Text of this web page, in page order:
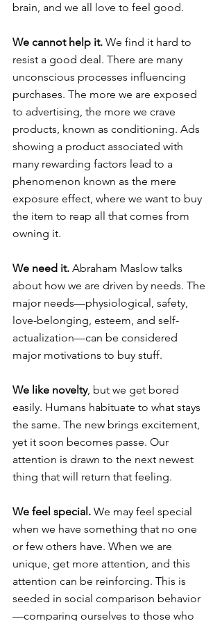
brain, and we all love to feel good.
We cannot help it. We find it hard to
resist a good deal. There are many
unconscious processes influencing
purchases. The more we are exposed
to advertising, the more we crave
products, known as conditioning. Ads
showing a product associated with
many rewarding factors lead to a
phenomenon known as the mere
exposure effect, where we want to buy
the item to reap all that comes from
owning it.
We need it. Abraham Maslow talks
about how we are driven by needs. The
major needs—physiological, safety,
love-belonging, esteem, and self-
actualization—can be considered
major motivations to buy stuff.
We like novelty, but we get bored
easily. Humans habituate to what stays
the same. The new brings excitement,
yet it soon becomes passe. Our
attention is drawn to the next newest
thing that will return that feeling.
We feel special. We may feel special
when we have something that no one
or few others have. When we are
unique, get more attention, and this
attention can be reinforcing. This is
seeded in social comparison behavior
—comparing ourselves to those who